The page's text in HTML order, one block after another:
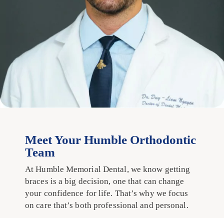
Meet Your Humble Orthodontic
Team
At Humble Memorial Dental, we know getting
braces is a big decision, one that can change
your confidence for life. That’s why we focus
on care that’s both professional and personal.